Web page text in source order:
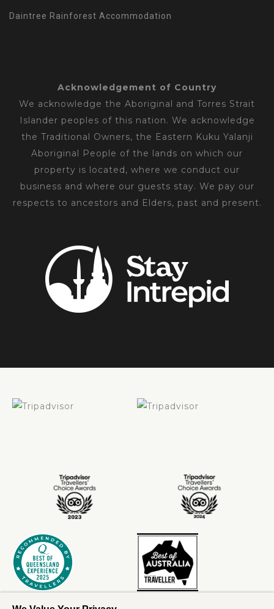
Daintree Rainforest Accommodation
Acknowledgement of Country
We acknowledge the Aboriginal and Torres Strait
Islander peoples of this nation. We acknowledge
the Traditional Owners, the Eastern Kuku Yalanji
Aboriginal People of the lands on which our
property is located, where we conduct our
business and where our guests stay. We pay our
respects to ancestors and Elders, past and present.